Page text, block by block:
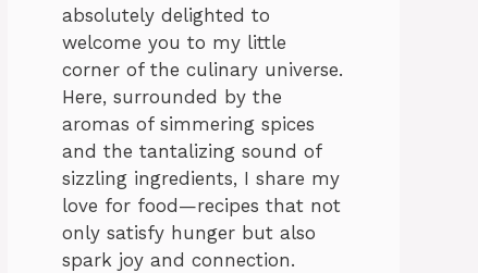
absolutely delighted to
welcome you to my little
corner of the culinary universe.
Here, surrounded by the
aromas of simmering spices
and the tantalizing sound of
sizzling ingredients, I share my
love for food—recipes that not
only satisfy hunger but also
spark joy and connection.